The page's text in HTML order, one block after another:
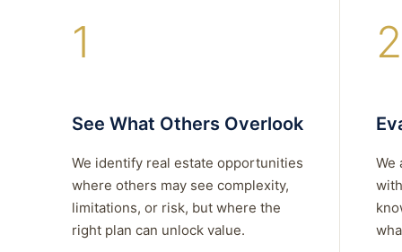
1
See What Others Overlook
We identify real estate opportunities
where others may see complexity,
limitations, or risk, but where the
right plan can unlock value.
2
We